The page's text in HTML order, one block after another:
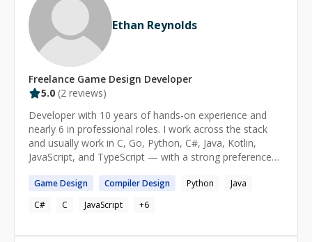
Ethan Reynolds
Freelance Game Design Developer
5.0 (2 reviews)
Developer with 10 years of hands-on experience and
nearly 6 in professional roles. I work across the stack
and usually work in C, Go, Python, C#, Java, Kotlin,
JavaScript, and TypeScript — with a strong preference
build a solid understanding of fundamentals instead of
just getting them unstuck.
GameDesign CompilerDesign Python
Java
C#
C JavaScript +6